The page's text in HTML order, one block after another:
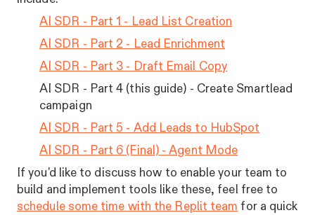
AI SDR - Part 1 - Lead List Creation
AI SDR - Part 2 - Lead Enrichment
AI SDR - Part 3 - Draft Email Copy
AI SDR - Part 4 (this guide) - Create Smartlead
campaign
AI SDR - Part 5 - Add Leads to HubSpot
AI SDR - Part 6 (Final) - Agent Mode
If you'd like to discuss how to enable your team to
build and implement tools like these, feel free to
schedule some time with the Replit team for a quick